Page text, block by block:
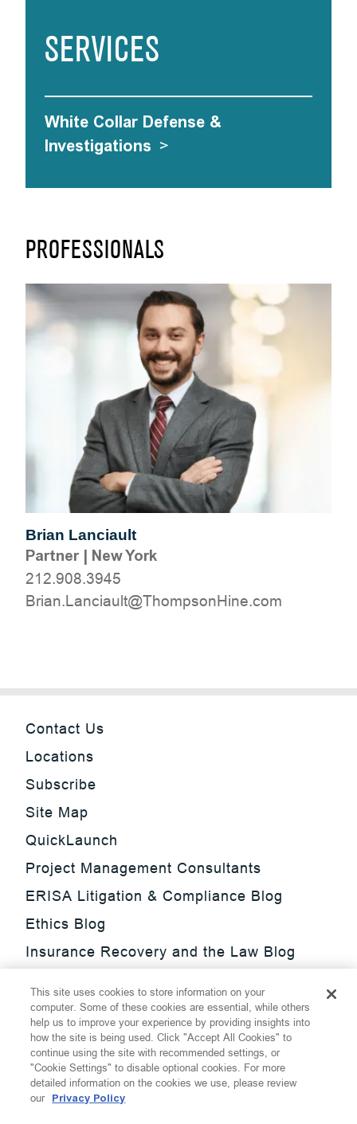
PROFESSIONALS
Brian Lanciault
Partner| New York
212.908.3945
moc.eniHnospmohT@tluaicnaL.nairB
SERVICES
White Collar Defense &
Investigations >
Contact Us
Locations
Subscribe
Site Map
QuickLaunch
Project Management Consultants
ERISA Litigation & Compliance Blog
Ethics Blog
Insurance Recovery and the Law Blog
Update Blog
SmarTrade Blog
This site uses cookies to store information on your
computer. Some of these cookies are essential, while others
help us to improve your experience by providing insights into
how the site is being used. Click "Accept All Cookies" to
continue using the site with recommended settings, or
"Cookie Settings" to disable optional cookies. For more
detailed information on the cookies we use, please review
our Privacy Policy